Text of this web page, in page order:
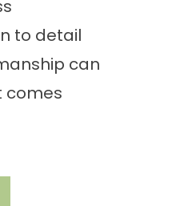
to detail
can
comes